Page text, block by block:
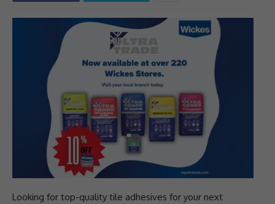
Looking for top-quality tile adhesives for your next